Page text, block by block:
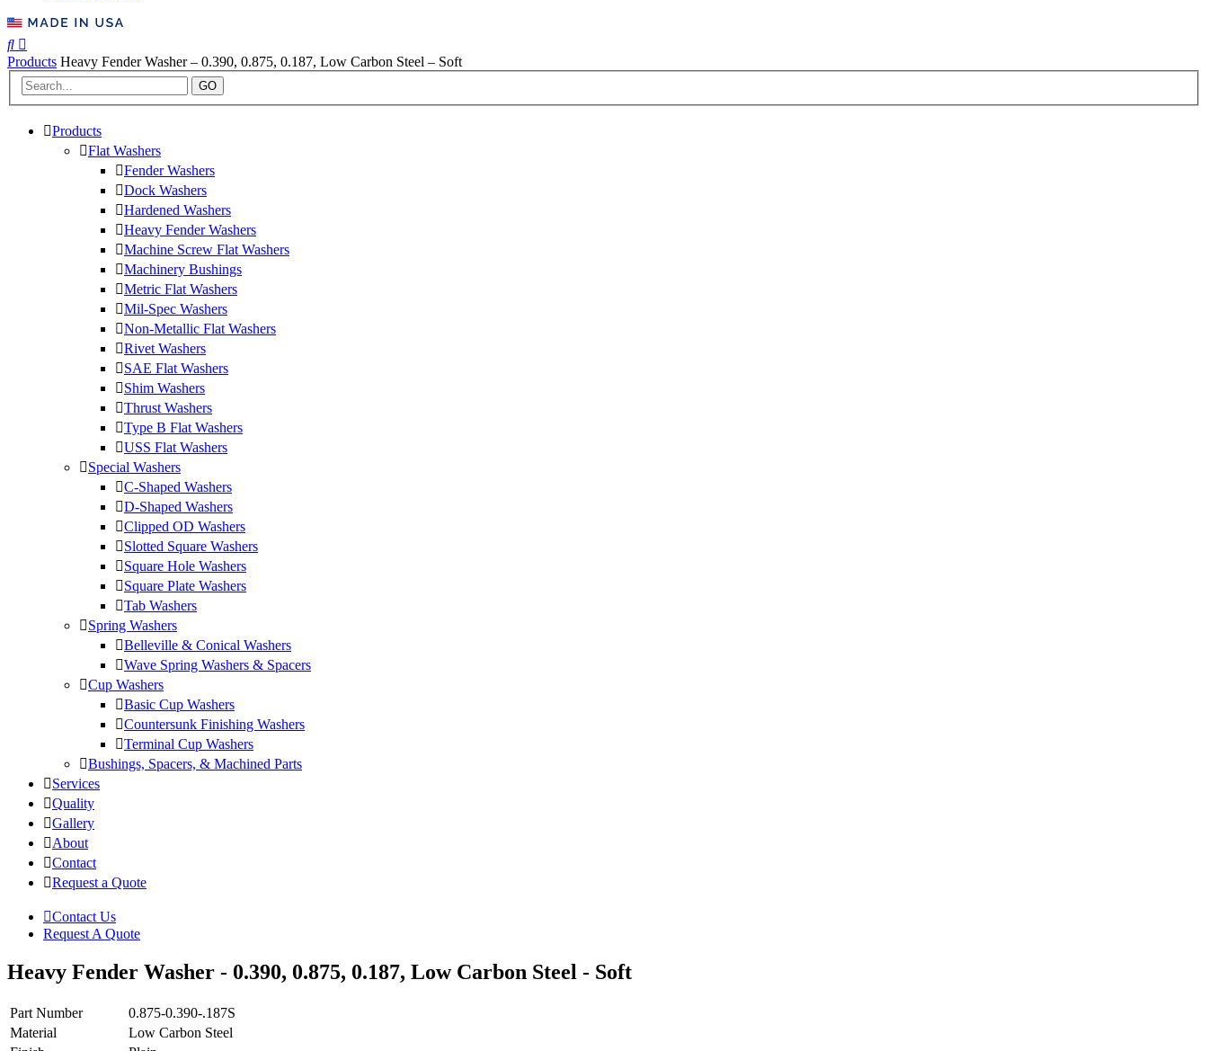
Products Heavy Fender Washer – 0.390, 0.875, 0.187, Low Carbon Steel – Soft
GO
Products
Flat Washers
Fender Washers
Dock Washers
Hardened Washers
Heavy Fender Washers
Machine Screw Flat Washers
Machinery Bushings
Metric Flat Washers
Mil-Spec Washers
Non-Metallic Flat Washers
Rivet Washers
SAE Flat Washers
Shim Washers
Thrust Washers
Type B Flat Washers
USS Flat Washers
Special Washers
C-Shaped Washers
D-Shaped Washers
Clipped OD Washers
Slotted Square Washers
Square Hole Washers
Square Plate Washers
Tab Washers
Spring Washers
Belleville & Conical Washers
Wave Spring Washers & Spacers
Cup Washers
Basic Cup Washers
Countersunk Finishing Washers
Terminal Cup Washers
Bushings, Spacers, & Machined Parts
Services
Quality
Gallery
About
Contact
Request a Quote
Contact Us
Request A Quote
Heavy Fender Washer - 0.390, 0.875, 0.187, Low Carbon Steel - Soft
Part Number
0.875-0.390-.187S
Material
Low Carbon Steel